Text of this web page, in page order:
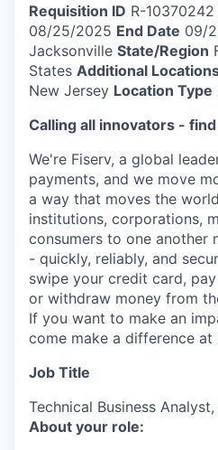
Requisition ID R-10370242
08/25/2025 End Date 09/
Jacksonville State/Region
States Additional
New Jersey Location Type
Calling all innovators -
We're Fiserv, a global
payments, and we move
a way that moves the
institutions, corporations,
consumers to one another
- quickly, reliably, and
swipe your credit card,
or withdraw money from
If you want to make an
come make a difference at
Job Title
Technical Business
About your role: